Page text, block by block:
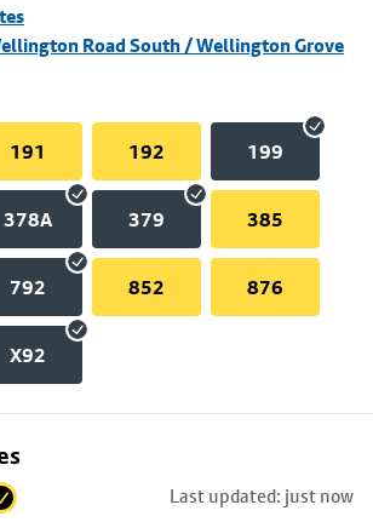
Road South / Wellington Grove
191 192 199
378A 379 385
792 852 876
X92
Last updated: just now